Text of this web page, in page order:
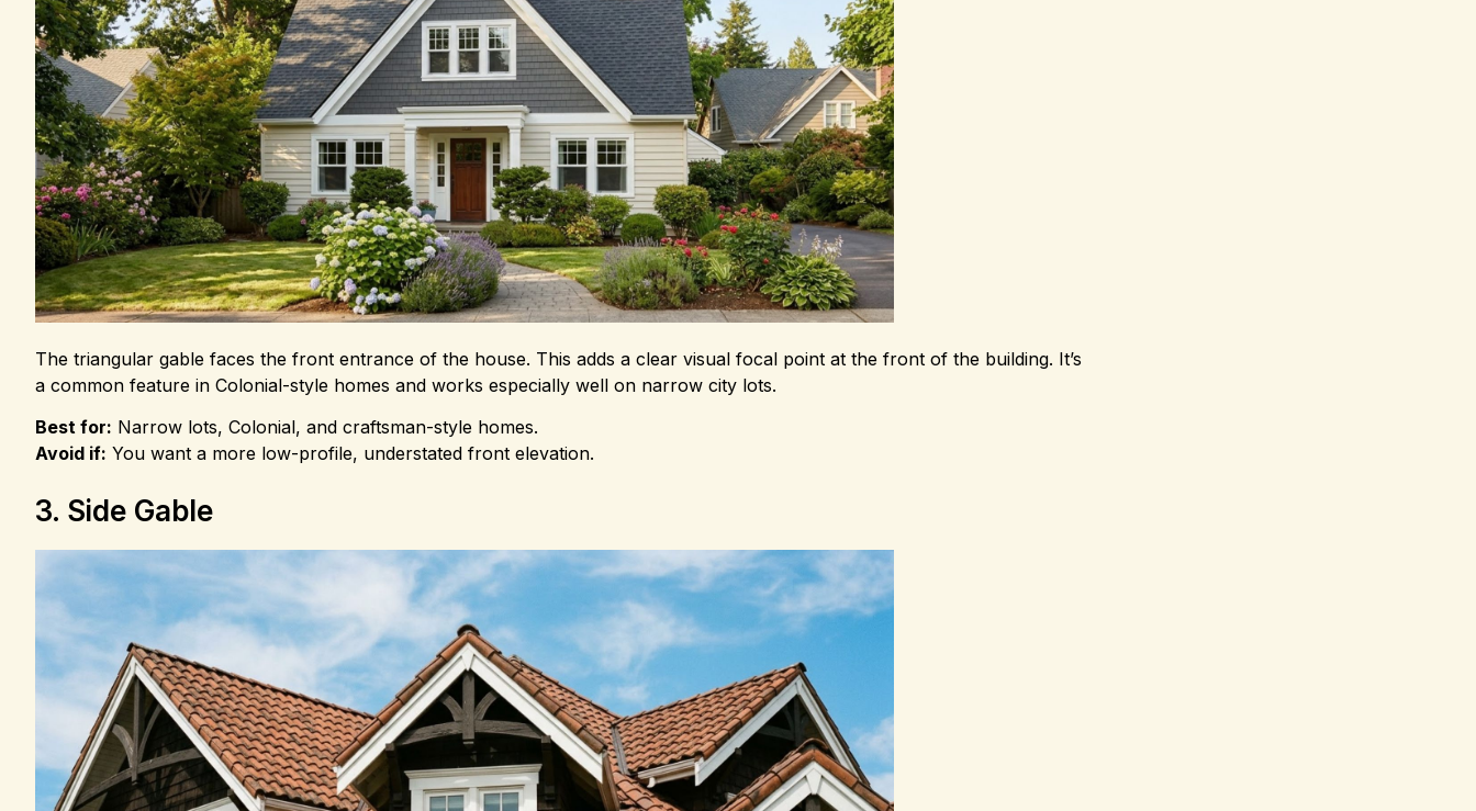
The triangular gable faces the front entrance of the house. This adds a clear visual focal point at the front of the building. It’s
a common feature in Colonial-style homes and works especially well on narrow city lots.
Best for: Narrow lots, Colonial, and craftsman-style homes.
Avoid if: You want a more low-profile, understated front elevation.
3. Side Gable